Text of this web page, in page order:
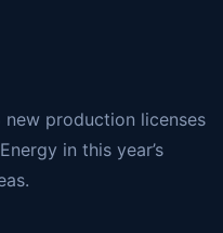
new production licenses
in this year’s